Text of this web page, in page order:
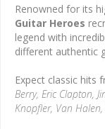
Renowned for its
Guitar Heroes
legend with
different authentic
Expect classic hits
Berry, Eric Clapton,
Knopfler, Van Halen,